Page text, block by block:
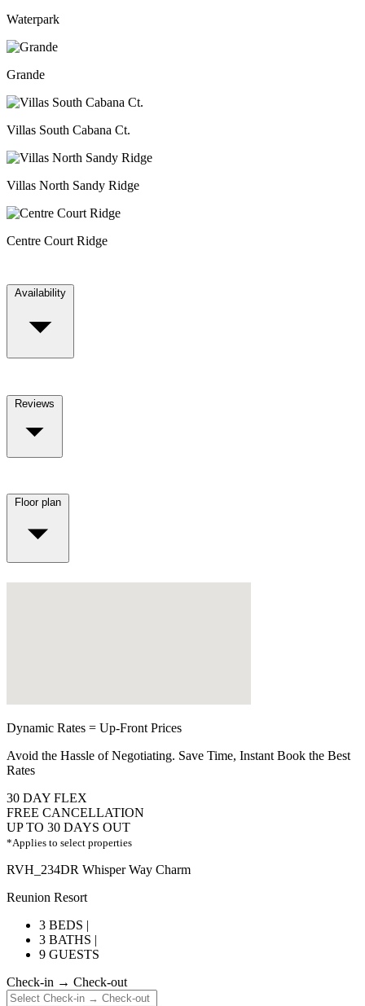
Waterpark
Grande
Villas South Cabana Ct.
Villas North Sandy Ridge
Centre Court Ridge
Availability
Reviews
Floor plan
Dynamic Rates = Up-Front Prices
Avoid the Hassle of Negotiating. Save Time, Instant Book the Best
Rates
30 DAY FLEX
FREE CANCELLATION
UP TO 30 DAYS OUT
*Applies to select properties
RVH_234DR Whisper Way Charm
Reunion Resort
3 BEDS |
3 BATHS |
9 GUESTS
Check-in → Check-out